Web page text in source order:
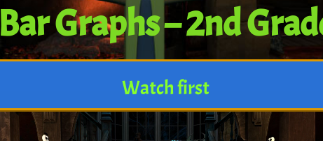
Bar Graphs – 2nd
Watch first